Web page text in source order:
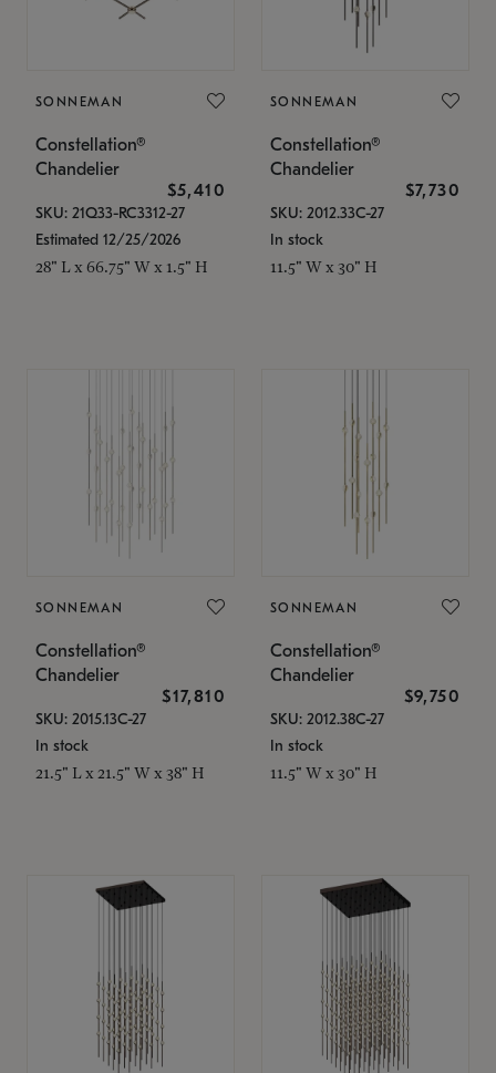
SONNEMAN
Constellation®
Chandelier
$5,410
SKU: 21Q33-RC3312-27
Estimated 12/25/2026
28" L x 66.75" W x 1.5" H
SONNEMAN
Constellation®
Chandelier
$7,730
SKU: 2012.33C-27
In stock
11.5" W x 30" H
SONNEMAN
Constellation®
Chandelier
$17,810
SKU: 2015.13C-27
In stock
21.5" L x 21.5" W x 38" H
SONNEMAN
Constellation®
Chandelier
$9,750
SKU: 2012.38C-27
In stock
11.5" W x 30" H